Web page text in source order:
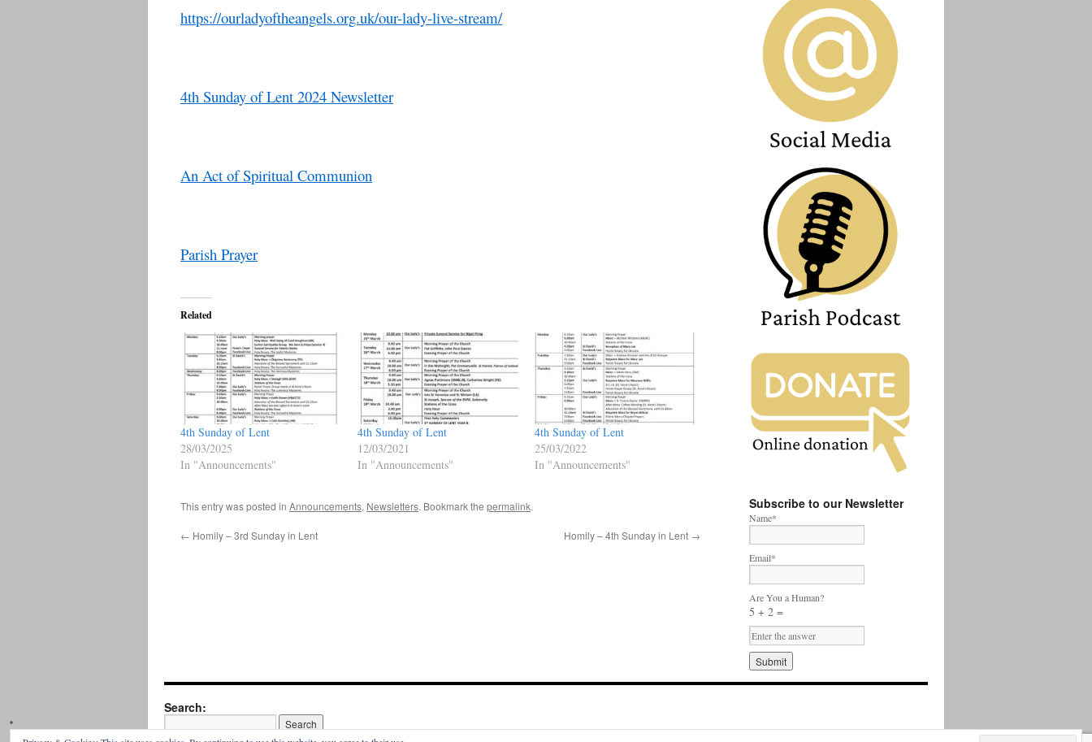
https://ourladyoftheangels.org.uk/our-lady-live-stream/
4th Sunday of Lent 2024 Newsletter
An Act of Spiritual Communion
Parish Prayer
Related
4th Sunday of Lent
28/03/2025
In "Announcements"
4th Sunday of Lent
12/03/2021
In "Announcements"
4th Sunday of Lent
25/03/2022
In "Announcements"
This entry was posted in Announcements, Newsletters. Bookmark the permalink.
← Homily – 3rd Sunday in Lent Homily – 4th Sunday in Lent →
Subscribe to our Newsletter
Name*
Email*
Are You a Human?
5 + 2 =
Search: